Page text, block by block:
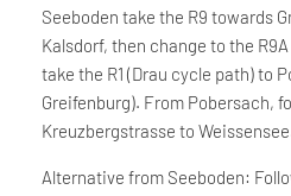
Seeboden take the R9 towards
Kalsdorf, then change to the
take the R1 (Drau cycle path) to
Greifenburg). From Pobersach,
Kreuzbergstrasse to
Alternative from Seeboden: